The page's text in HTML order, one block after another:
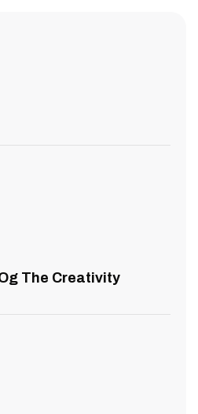
The Creativity